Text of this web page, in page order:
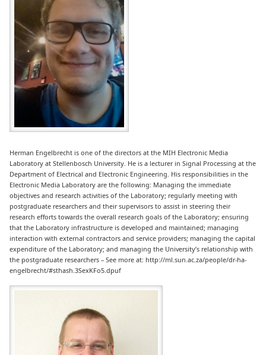
Herman Engelbrecht is one of the directors at the MIH Electronic Media
Laboratory at Stellenbosch University. He is a lecturer in Signal Processing at the
Department of Electrical and Electronic Engineering. His responsibilities in the
Electronic Media Laboratory are the following: Managing the immediate
objectives and research activities of the Laboratory; regularly meeting with
postgraduate researchers and their supervisors to assist in steering their
research efforts towards the overall research goals of the Laboratory; ensuring
that the Laboratory infrastructure is developed and maintained; managing
interaction with external contractors and service providers; managing the capital
expenditure of the Laboratory; and managing the University’s relationship with
the post­graduate researchers – See more at: http://ml.sun.ac.za/people/dr-ha-
engelbrecht/#sthash.3SexKFo5.dpuf